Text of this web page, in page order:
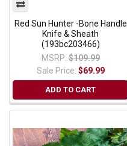
Red Sun Hunter -Bone Handle
Knife & Sheath
(193bc203466)
MSRP: $109.99
Sale Price: $69.99
ADD TO CART